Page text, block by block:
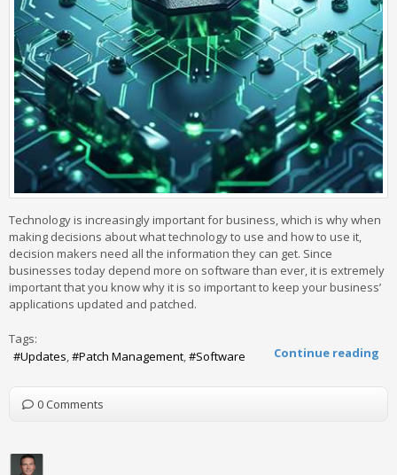
Technology is increasingly important for business, which is why when
making decisions about what technology to use and how to use it,
decision makers need all the information they can get. Since
businesses today depend more on software than ever, it is extremely
important that you know why it is so important to keep your business’
applications updated and patched.
Continue reading
Tags:
Updates
Patch Management Software
0 Comments